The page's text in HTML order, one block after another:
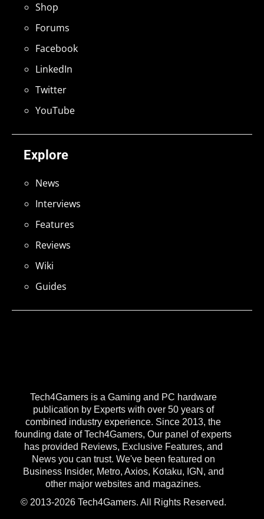
Tech4Gamers is a Gaming and PC hardware
publication by Experts with over 50 years of
combined industry experience. Since 2013, the
founding date of Tech4Gamers, Our panel of experts
has provided Reviews, Exclusive Features, and
News you can trust. We've been featured on
Business Insider, Metro, Axios, Kotaku, IGN, and
other major websites and magazines.
© 2013-2026 Tech4Gamers. All Rights Reserved.
Explore
News
Interviews
Features
Reviews
Wiki
Guides
Shop
Forums
Facebook
LinkedIn
Twitter
YouTube